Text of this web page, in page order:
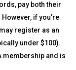
pay both their
if you’re
register as an
under $100).
membership and is